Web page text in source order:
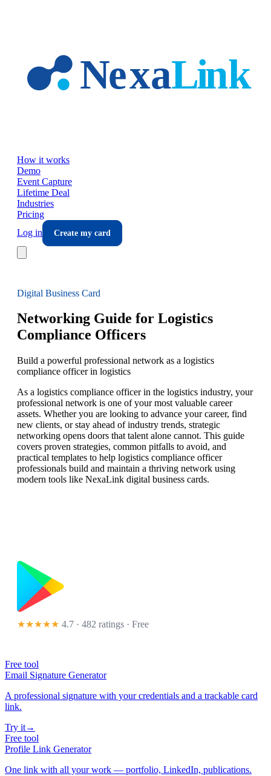
How it works
Demo
Event Capture
Lifetime Deal
Industries
Pricing
Log in
Create my card
Digital Business Card
Networking Guide for Logistics
Compliance Officers
Build a powerful professional network as a logistics
compliance officer in logistics
As a logistics compliance officer in the logistics industry, your
professional network is one of your most valuable career
assets. Whether you are looking to advance your career, find
new clients, or stay ahead of industry trends, strategic
networking opens doors that talent alone cannot. This guide
covers proven strategies, common pitfalls to avoid, and
practical templates to help logistics compliance officer
professionals build and maintain a thriving network using
modern tools like NexaLink digital business cards.
★★★★★ 4.7 · 482 ratings · Free
Free tool
Email Signature Generator
A professional signature with your credentials and a trackable card
link.
Try it→
Free tool
Profile Link Generator
One link with all your work — portfolio, LinkedIn, publications.